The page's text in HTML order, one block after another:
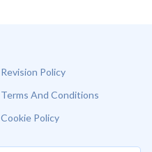
Revision Policy
Terms And Conditions
Cookie Policy